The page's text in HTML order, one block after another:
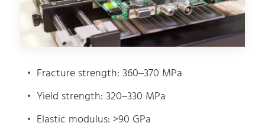
Fracture strength: 360–370 MPa
Yield strength: 320–330 MPa